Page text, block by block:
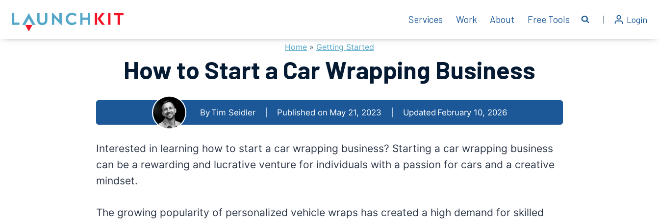
content
Services Work About Free Tools Login
Home » Getting Started
How to Start a Car Wrapping Business
ByTim Seidler Published on May 21, 2023 Updated February 10, 2026
Interested in learning how to start a car wrapping business? Starting a car wrapping business
can be a rewarding and lucrative venture for individuals with a passion for cars and a creative
mindset.
The growing popularity of personalized vehicle wraps has created a high demand for skilled